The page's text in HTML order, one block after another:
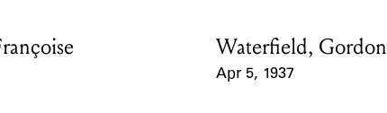
Card Holder
Waterfield, Gordon
Apr 5, 1937